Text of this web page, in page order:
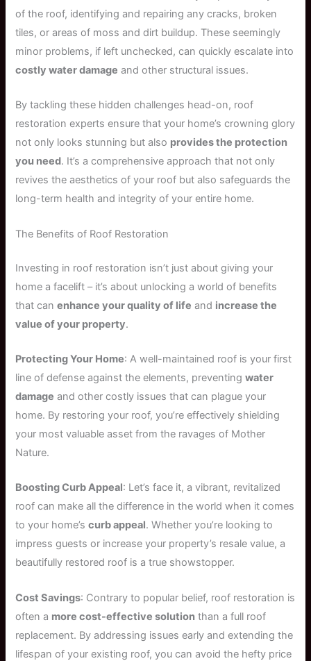
of the roof, identifying and repairing any cracks, broken
tiles, or areas of moss and dirt buildup. These seemingly
minor problems, if left unchecked, can quickly escalate into
costly water damage and other structural issues.
By tackling these hidden challenges head-on, roof
restoration experts ensure that your home’s crowning glory
not only looks stunning but also provides the protection
you need. It’s a comprehensive approach that not only
revives the aesthetics of your roof but also safeguards the
long-term health and integrity of your entire home.
The Benefits of Roof Restoration
Investing in roof restoration isn’t just about giving your
home a facelift – it’s about unlocking a world of benefits
that canenhance your quality of life and increase the
value of your property.
Protecting Your Home: A well-maintained roof is your first
line of defense against the elements, preventingwater
damage and other costly issues that can plague your
home. By restoring your roof, you’re effectively shielding
your most valuable asset from the ravages of Mother
Nature.
Boosting Curb Appeal: Let’s face it, a vibrant, revitalized
roof can make all the difference in the world when it comes
to your home’scurb appeal. Whether you’re looking to
impress guests or increase your property’s resale value, a
beautifully restored roof is a true showstopper.
Cost Savings: Contrary to popular belief, roof restoration is
often a more cost-effective solution than a full roof
replacement. By addressing issues early and extending the
lifespan of your existing roof, you can avoid the hefty price